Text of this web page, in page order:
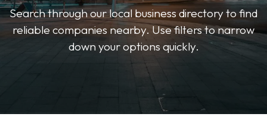
Search through our local business directory to find
reliable companies nearby. Use filters to narrow
down your options quickly.